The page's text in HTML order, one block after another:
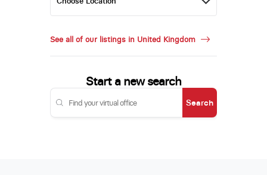
See all of our listings in United Kingdom
Start a new search
Search